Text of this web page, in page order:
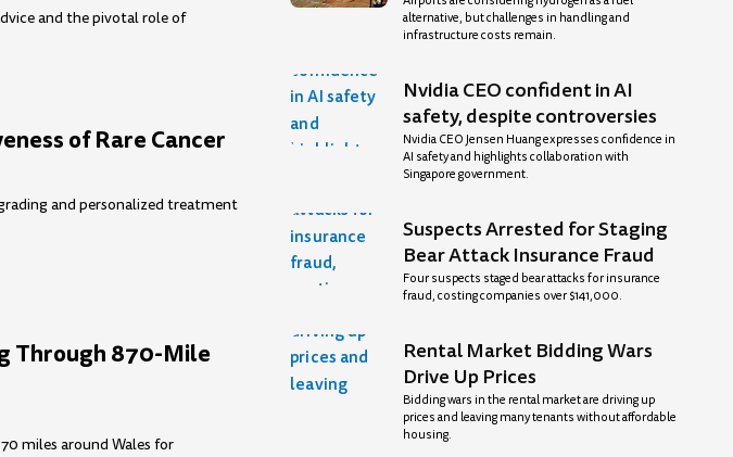
and the pivotal role of
of Rare Cancer
and personalized treatment
Through 870-Mile
miles around Wales for
alternative, but challenges in handling and
infrastructure costs remain.
Nvidia CEO confident in AI
safety, despite controversies
Nvidia CEO Jensen Huang expresses confidence in
AI safety and highlights collaboration with
Singapore government.
Suspects Arrested for Staging
Bear Attack Insurance Fraud
Four suspects staged bear attacks for insurance
fraud, costing companies over $141,000.
Rental Market Bidding Wars
Drive Up Prices
Bidding wars in the rental market are driving up
prices and leaving many tenants without affordable
housing.